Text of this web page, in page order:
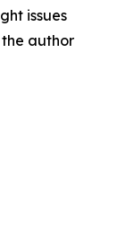
issues
author